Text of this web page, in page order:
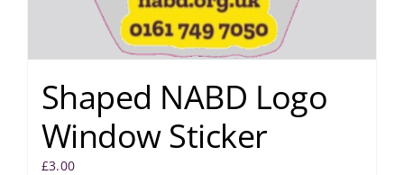
Shaped NABD Logo
Window Sticker
£3.00